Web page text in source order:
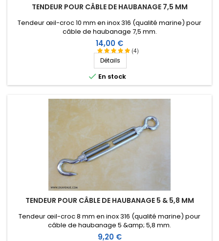
TENDEUR POUR CÂBLE DE HAUBANAGE 7,5 MM
(4)
Tendeur œil-croc 10 mm en inox 316 (qualité marine) pour
câble de haubanage 7,5 mm.
Prix
14,00 €
Détails
 En stock
TENDEUR POUR CÂBLE DE HAUBANAGE 5 & 5,8 MM
Tendeur œil-croc 8 mm en inox 316 (qualité marine) pour
câble de haubanage 5 &amp; 5,8 mm.
Prix
9,20 €